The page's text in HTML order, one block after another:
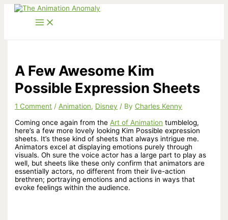
Skip
A Few Awesome Kim
Possible Expression Sheets
1 Comment /Animation, Disney / ByCharles Kenny
Coming once again from theArt of Animation tumblelog,
here’s a few more lovely looking Kim Possible expression
sheets. It’s these kind of sheets that always intrigue me.
Animators excel at displaying emotions purely through
visuals. Oh sure the voice actor has a large part to play as
well, but sheets like these only confirm that animators are
essentially actors, no different from their live-action
brethren; portraying emotions and actions in ways that
evoke feelings within the audience.